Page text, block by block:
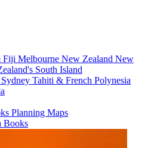
Fiji Melbourne New Zealand New
South Island
Sydney Tahiti & French Polynesia
Planning Maps
Books